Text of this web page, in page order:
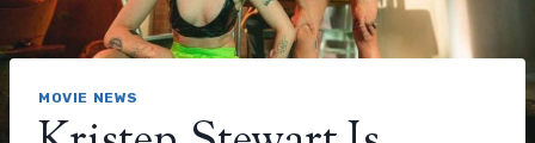
MOVIE NEWS